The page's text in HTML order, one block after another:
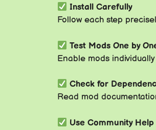
Install Carefully
Follow each step
Test Mods One by
Enable mods
Check for
Read mod
Use Community Help